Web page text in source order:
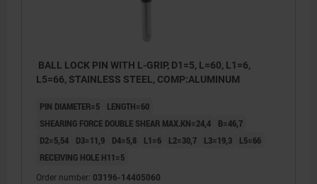
BALL LOCK PIN WITH L-GRIP, D1=5, L=60, L1=6,
L5=66, STAINLESS STEEL, COMP:ALUMINUM
PIN DIAMETER=5
LENGTH=60
SHEARING FORCE DOUBLE SHEAR MAX.KN=24,4
B=46,7
D2=5,54
D3=11,9 D4=5,8 L1=6 L2=30,7 L3=19,3
L5=66
RECEIVING HOLE H11=5
Order number: 03196-14405060